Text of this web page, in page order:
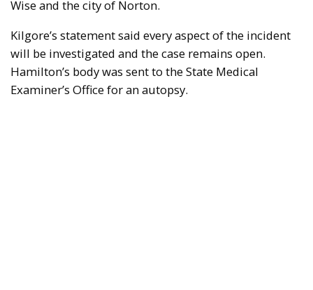
Wise and the city of Norton.
Kilgore’s statement said every aspect of the incident
will be investigated and the case remains open.
Hamilton’s body was sent to the State Medical
Examiner’s Office for an autopsy.